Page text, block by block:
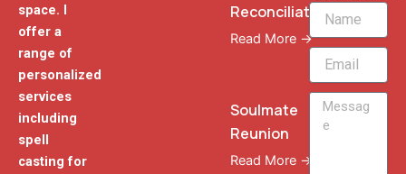
space. I
offer a
range of
personalized
services
including
spell
casting for
Reconciliation
Read More →
Soulmate
Reunion
Read More →
Name
Email
Message